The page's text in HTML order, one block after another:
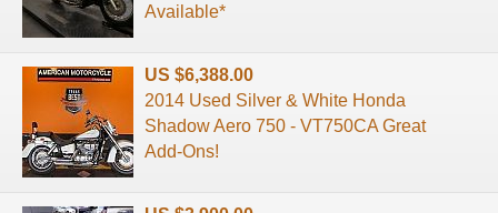
Available*
US $6,388.00
2014 Used Silver & White Honda
Shadow Aero 750 - VT750CA Great
Add-Ons!